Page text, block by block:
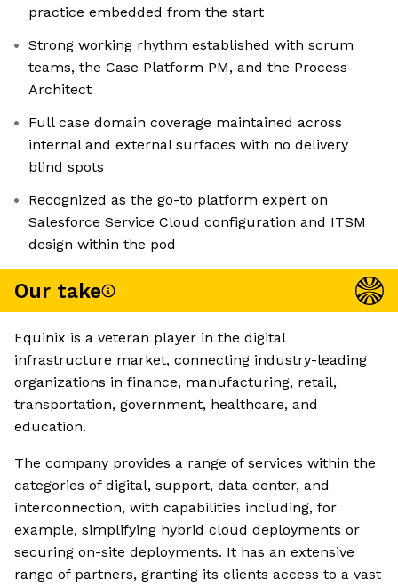
practice embedded from the start
Strong working rhythm established with scrum
teams, the Case Platform PM, and the Process
Architect
Full case domain coverage maintained across
internal and external surfaces with no delivery
blind spots
Recognized as the go-to platform expert on
Salesforce Service Cloud configuration and ITSM
design within the pod
Our take
Equinix is a veteran player in the digital
infrastructure market, connecting industry-leading
organizations in finance, manufacturing, retail,
transportation, government, healthcare, and
education.
The company provides a range of services within the
categories of digital, support, data center, and
interconnection, with capabilities including, for
example, simplifying hybrid cloud deployments or
securing on-site deployments. It has an extensive
range of partners, granting its clients access to a vast